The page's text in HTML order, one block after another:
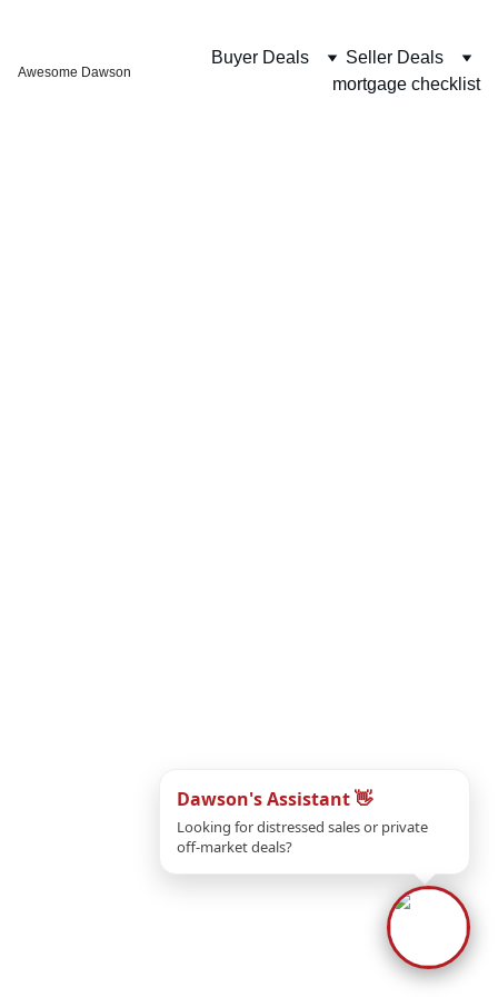
Awesome Dawson
Buyer Deals
Seller Deals
mortgage checklist
Dawson's Assistant 👋
Looking for distressed sales or private
off-market deals?